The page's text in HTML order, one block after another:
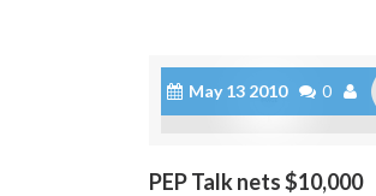
May 13 2010 0
PEP Talk nets $10,000